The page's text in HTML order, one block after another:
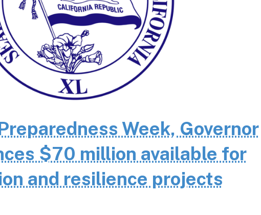
Week, Governor
$70 million available for
and resilience projects